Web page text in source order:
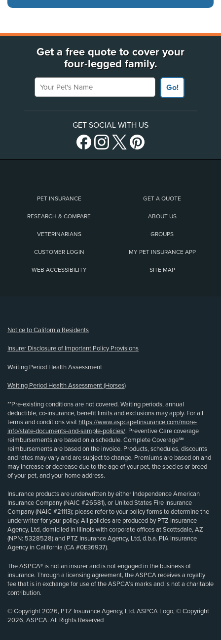
Get a free quote to cover your
four-legged family.
Your Pet's Name
Go!
GET SOCIAL WITH US
PET INSURANCE GET A QUOTE
RESEARCH & COMPARE ABOUT US
VETERINARIANS GROUPS
CUSTOMER LOGIN MY PET INSURANCE APP
WEB ACCESSIBILITY SITE MAP
Notice to California Residents
Insurer Disclosure of Important Policy Provisions
Waiting Period Health Assessment
Waiting Period Health Assessment (Horses)
**Pre-existing conditions are not covered. Waiting periods, annual
deductible, co-insurance, benefit limits and exclusions may apply. For all
terms and conditions visit https://www.aspcapetinsurance.com/more-
info/state-documents-and-sample-policies/. Preventive Care coverage
reimbursements are based on a schedule. Complete Coverage℠
reimbursements are based on the invoice. Products, schedules, discounts
and rates may vary and are subject to change. Premiums are based on and
may increase or decrease due to the age of your pet, the species or breed
of your pet, and your home address.
Insurance products are underwritten by either Independence American
Insurance Company (NAIC #26581), or United States Fire Insurance
Company (NAIC #21113); please refer to your policy forms to determine the
underwriter for your policy. All policies are produced by PTZ Insurance
Agency, Ltd, domiciled in Illinois with corporate offices at Scottsdale, AZ
(NPN: 5328528) and PTZ Insurance Agency, Ltd, d.b.a. PIA Insurance
Agency in California (CA #0E36937).
The ASPCA® is not an insurer and is not engaged in the business of
insurance. Through a licensing agreement, the ASPCA receives a royalty
fee that is in exchange for use of the ASPCA’s marks and is not a charitable
contribution.
© Copyright 2026, PTZ Insurance Agency, Ltd. ASPCA Logo, © Copyright
2026, ASPCA. All Rights Reserved